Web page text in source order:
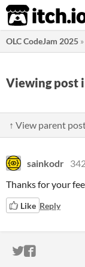
itch.io
OLC CodeJam 2025 »
Viewing post
↑ View parent
sainkodr
Thanks for your
Like Reply
ITCH.IO
ITCH.IO